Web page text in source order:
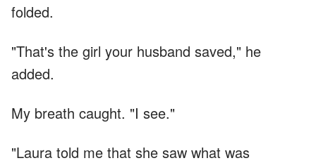
folded.
"That's the girl your husband saved," he
added.
My breath caught. "I see."
"Laura told me that she saw what was